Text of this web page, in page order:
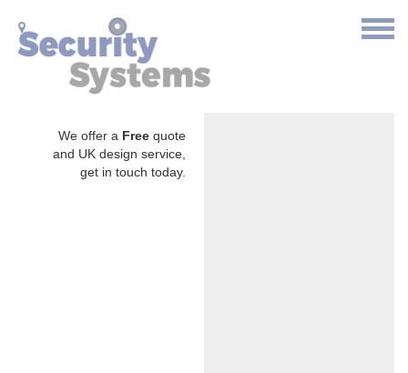
We offer a Free quote
and UK design service,
get in touch today.